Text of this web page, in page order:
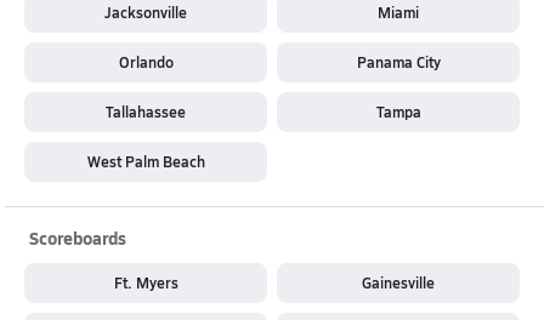
Jacksonville Miami
Orlando Panama City
Tallahassee Tampa
West Palm Beach
Scoreboards
Ft. Myers Gainesville